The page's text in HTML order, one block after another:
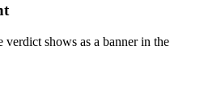
shows as a banner in the